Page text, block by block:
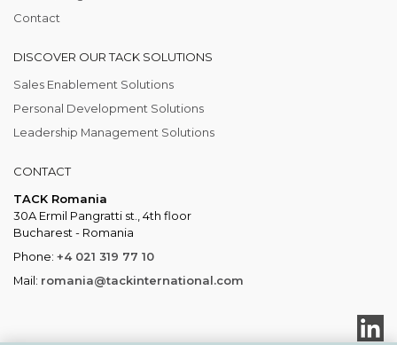
Contact
DISCOVER OUR TACK SOLUTIONS
Sales Enablement Solutions
Personal Development Solutions
Leadership Management Solutions
CONTACT
TACK Romania
30A Ermil Pangratti st., 4th floor
Bucharest - Romania
Phone: +4 021 319 77 10
Mail: romania@tackinternational.com